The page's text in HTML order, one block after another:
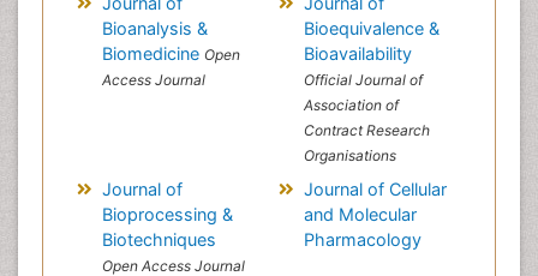
Bioanalysis &
Biomedicine Open
Access Journal
Bioequivalence &
Bioavailability
Official Journal of
Association of
Contract Research
Organisations
Journal of
Bioprocessing &
Biotechniques
Open Access Journal
Journal of Cellular
and Molecular
Pharmacology